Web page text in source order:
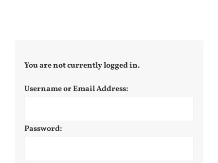
You are not currently logged in.
Username or Email Address:
Password: